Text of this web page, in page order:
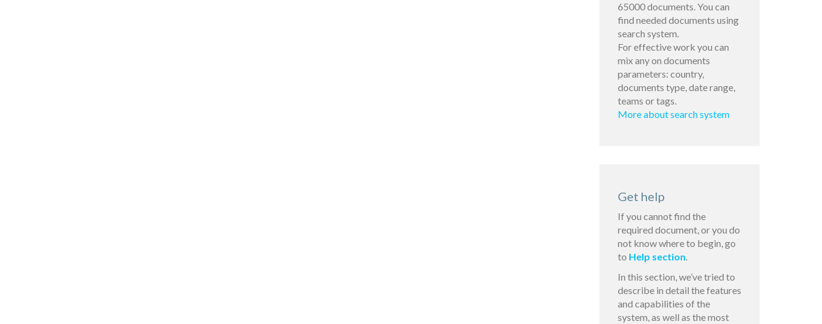
65000 documents. You can
find needed documents using
search system.
For effective work you can
mix any on documents
parameters: country,
documents type, date range,
teams or tags.
More about search system
Get help
If you cannot find the
required document, or you do
not know where to begin, go
to Help section.
In this section, we’ve tried to
describe in detail the features
and capabilities of the
system, as well as the most